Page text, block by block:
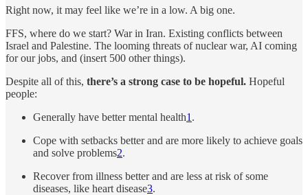
Right now, it may feel like we’re in a low. A big one.
FFS, where do we start? War in Iran. Existing conflicts between
Israel and Palestine. The looming threats of nuclear war, AI coming
for our jobs, and (insert 500 other things).
Despite all of this, there’s a strong case to be hopeful. Hopeful
people:
Generally have better mental health1 .
Cope with setbacks better and are more likely to achieve goals
and solve problems2.
Recover from illness better and are less at risk of some
diseases, like heart disease3.